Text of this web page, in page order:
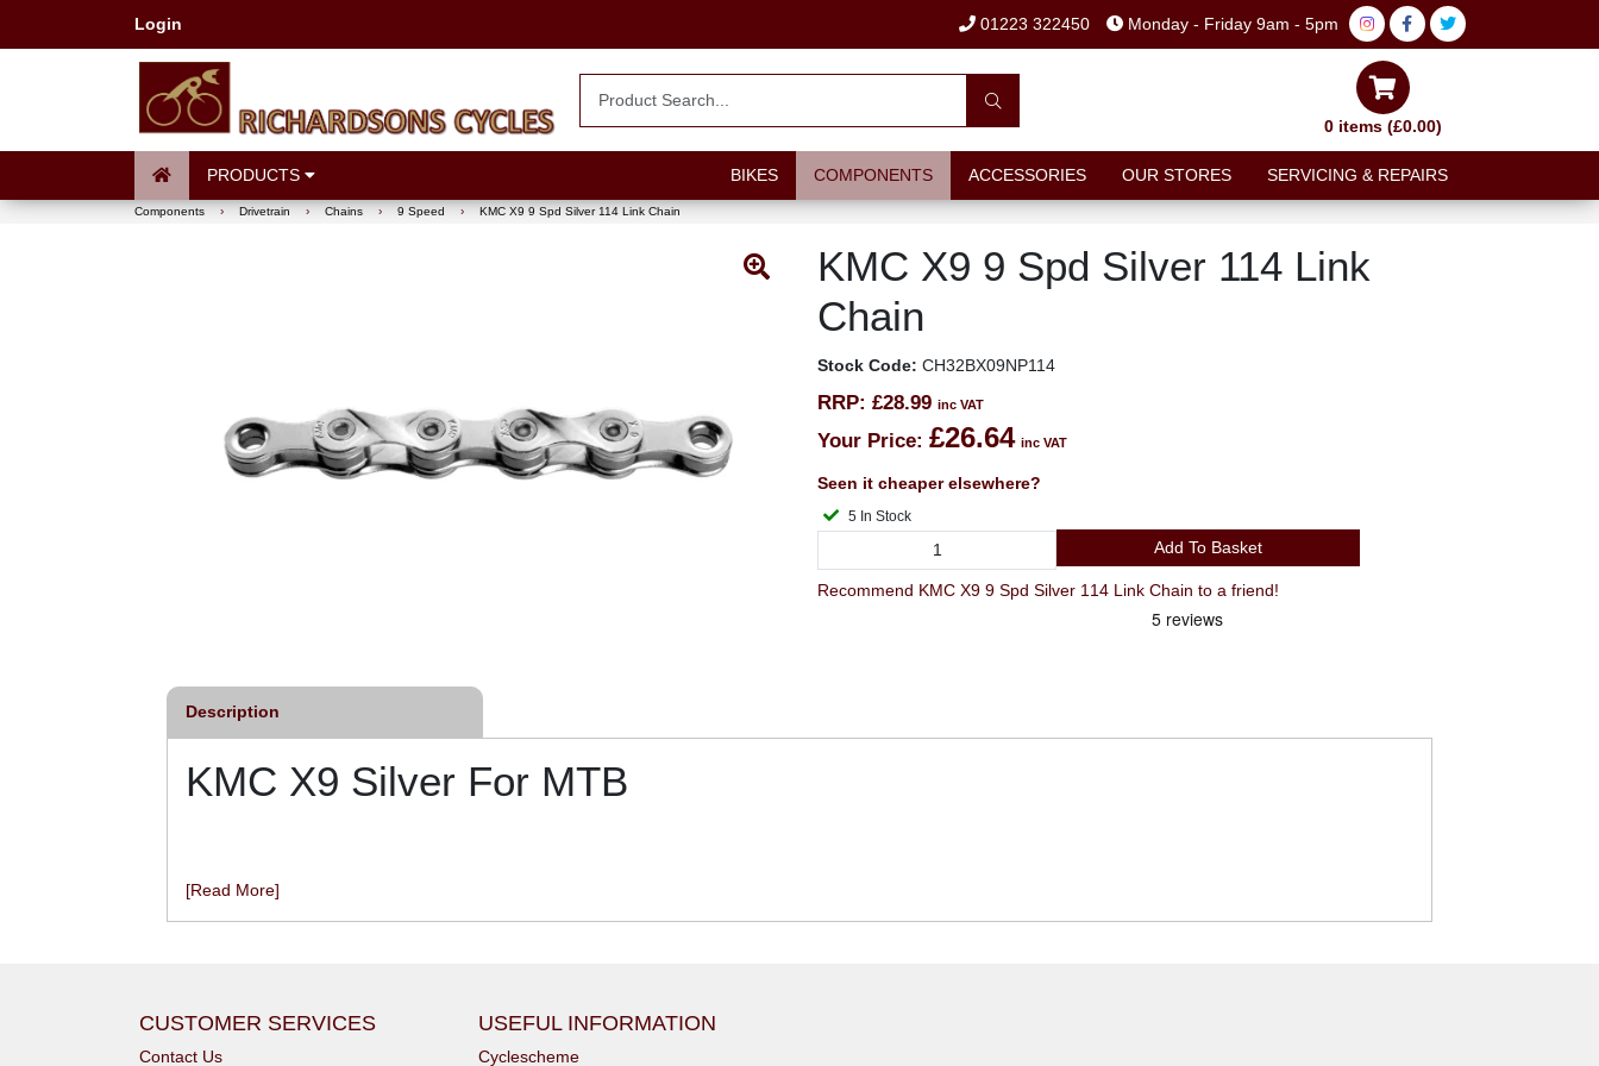
Login 01223 322450 Monday - Friday 9am - 5pm
0 items (£0.00)
PRODUCTS BIKES COMPONENTS ACCESSORIES OUR STORES SERVICING & REPAIRS
Components › Drivetrain › Chains › 9 Speed › KMC X9 9 Spd Silver 114 Link Chain
KMC X9 9 Spd Silver 114 Link
Chain
Stock Code: CH32BX09NP114
RRP: £28.99 inc VAT
Your Price: £26.64 inc VAT
Seen it cheaper elsewhere?
5 In Stock
Add To Basket
Recommend KMC X9 9 Spd Silver 114 Link Chain to a friend!
Description
KMC X9 Silver For MTB
[Read More]
CUSTOMER SERVICES
Contact Us
USEFUL INFORMATION
Cyclescheme